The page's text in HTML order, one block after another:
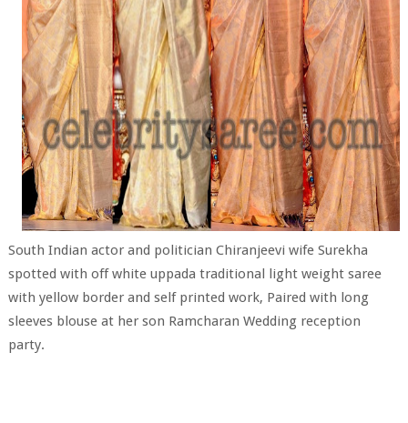
South Indian actor and politician Chiranjeevi wife Surekha
spotted with off white uppada traditional light weight saree
with yellow border and self printed work, Paired with long
sleeves blouse at her son Ramcharan Wedding reception
party.